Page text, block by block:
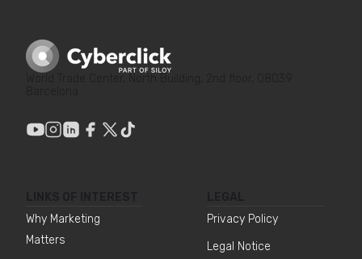
Why Marketing
Matters
Privacy Policy
Legal Notice